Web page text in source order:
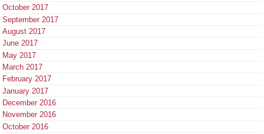
October 2017
September 2017
August 2017
June 2017
May 2017
March 2017
February 2017
January 2017
December 2016
November 2016
October 2016